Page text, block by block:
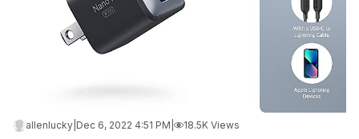
allenlucky Dec 6, 2022 4:51 PM 18.5K Views